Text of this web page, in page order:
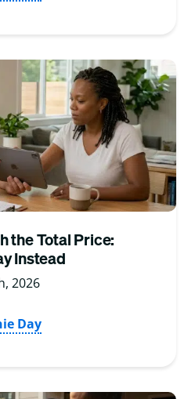
the Total Price:
Instead
2026
Day